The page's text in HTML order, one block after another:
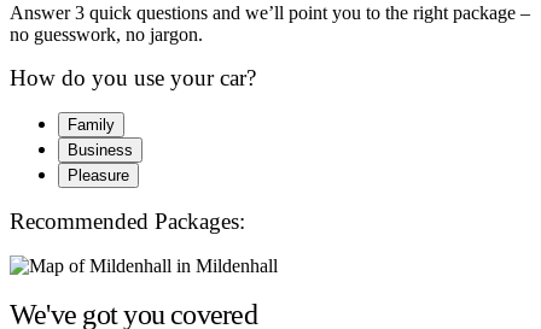
Answer 3 quick questions and we’ll point you to the right package –
no guesswork, no jargon.
How do you use your car?
Family
Business
Pleasure
Recommended Packages:
We've got you covered